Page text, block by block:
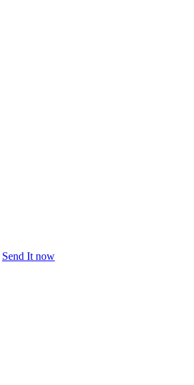
Send It now